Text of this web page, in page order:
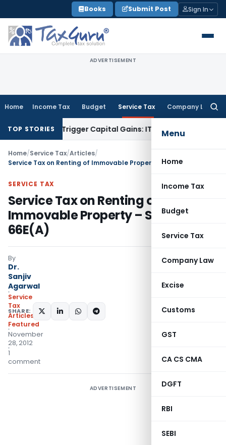
to
content
Books Submit Post Sign In
ADVERTISEMENT
Home Income Tax Budget Service Tax Company Law
Menu
Home
Income Tax
Budget
Service Tax
Company Law
Excise
Customs
GST
CA CS CMA
DGFT
RBI
SEBI
TOP STORIES
or Trigger Capital Gains: ITAT Kolkata Service Tax
Home/Service Tax/Articles/
Service Tax on Renting of Immovable Property – Section 66E(A)
SERVICE TAX
Service Tax on Renting of
Immovable Property – Section
66E(A)
By
Dr.
Sanjiv
Agarwal
Service
Tax
Articles
Featured
November
28, 2012
1
comment
SHARE:
ADVERTISEMENT